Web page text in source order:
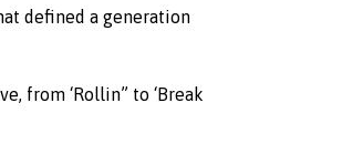
defined a generation
from ‘Rollin” to ‘Break